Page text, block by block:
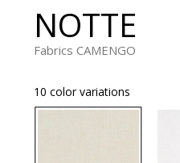
Small patterns
PlainsNOTTE
Fabrics CAMENGO
10 color variations